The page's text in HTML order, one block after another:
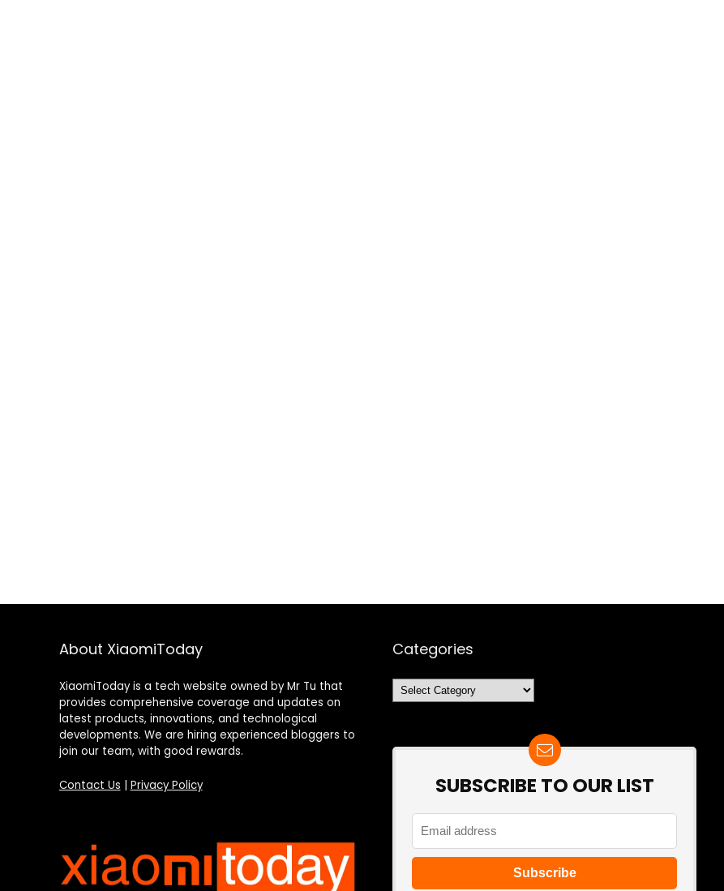
About XiaomiToday
XiaomiToday is a tech website owned by Mr Tu that
provides comprehensive coverage and updates on
latest products, innovations, and technological
developments. We are hiring experienced bloggers to
join our team, with good rewards.
Contact Us Privacy Policy
Categories
Categories
SUBSCRIBE TO OUR LIST